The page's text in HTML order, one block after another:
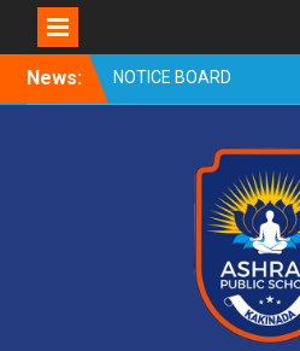
News: NOTICE BOARD